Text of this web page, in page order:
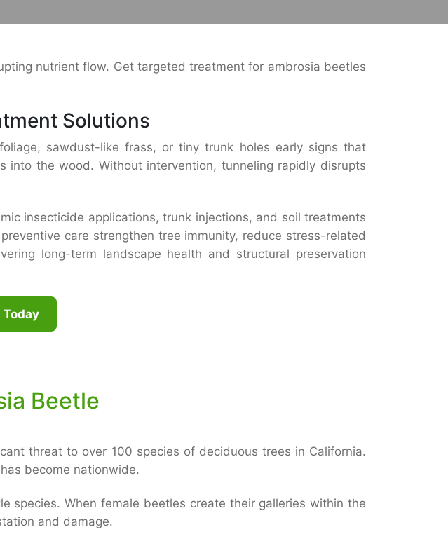
nutrient flow. Get targeted treatment for ambrosia beetles
Solutions
sawdust-like frass, or tiny trunk holes early signs that
the wood. Without intervention, tunneling rapidly disrupts
insecticide applications, trunk injections, and soil treatments
care strengthen tree immunity, reduce stress-related
long-term landscape health and structural preservation
Beetle
threat to over 100 species of deciduous trees in California.
become nationwide.
species. When female beetles create their galleries within the
and damage.